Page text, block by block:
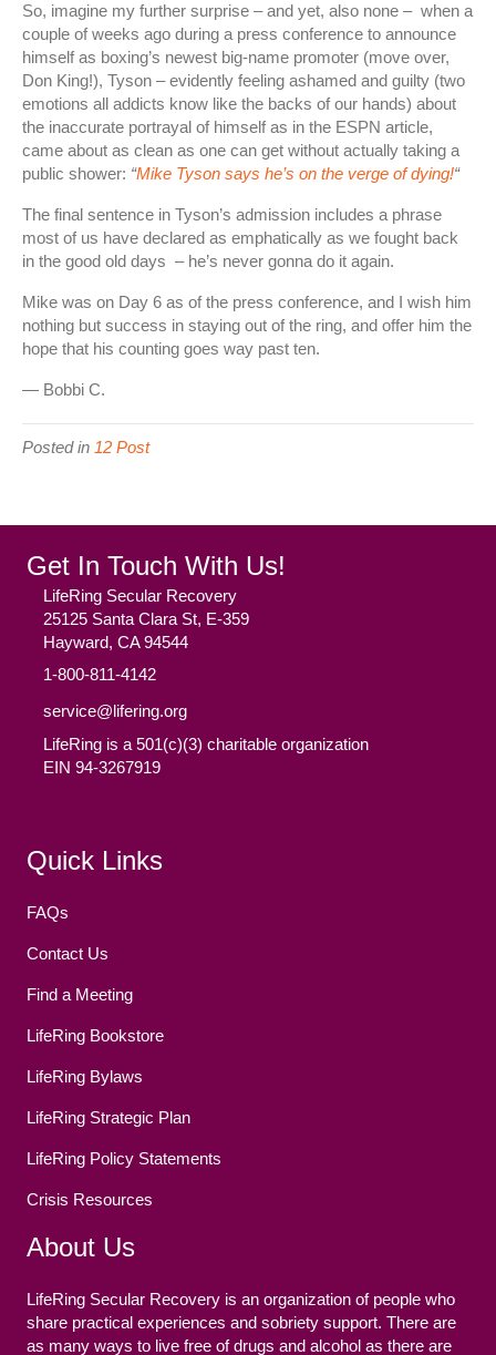
So, imagine my further surprise – and yet, also none – when a
couple of weeks ago during a press conference to announce
himself as boxing’s newest big-name promoter (move over,
Don King!), Tyson – evidently feeling ashamed and guilty (two
emotions all addicts know like the backs of our hands) about
the inaccurate portrayal of himself as in the ESPN article,
came about as clean as one can get without actually taking a
public shower: “Mike Tyson says he’s on the verge of dying!“
The final sentence in Tyson’s admission includes a phrase
most of us have declared as emphatically as we fought back
in the good old days – he’s never gonna do it again.
Mike was on Day 6 as of the press conference, and I wish him
nothing but success in staying out of the ring, and offer him the
hope that his counting goes way past ten.
— Bobbi C.
Posted in 12 Post
Get In Touch With Us!
LifeRing Secular Recovery
25125 Santa Clara St, E-359
Hayward, CA 94544
1-800-811-4142
service@lifering.org
LifeRing is a 501(c)(3) charitable organization
EIN 94-3267919
Quick Links
FAQs
Contact Us
Find a Meeting
LifeRing Bookstore
LifeRing Bylaws
LifeRing Strategic Plan
LifeRing Policy Statements
Crisis Resources
About Us
LifeRing Secular Recovery is an organization of people who
share practical experiences and sobriety support. There are
as many ways to live free of drugs and alcohol as there are